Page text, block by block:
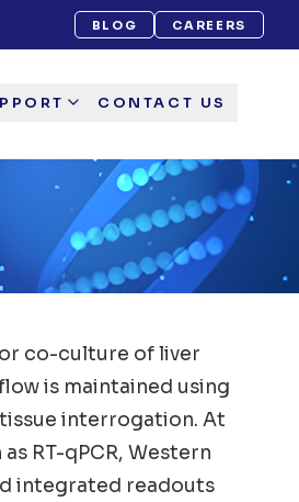
BLOG CAREERS
CONTACT US
co-culture of liver
is maintained using
interrogation. At
RT-qPCR, Western
integrated readouts